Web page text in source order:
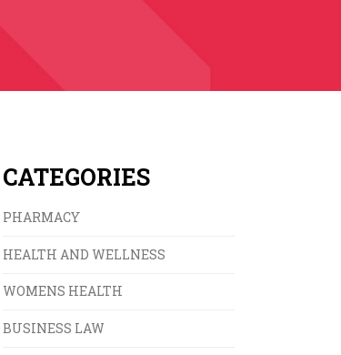
CATEGORIES
PHARMACY
HEALTH AND WELLNESS
WOMENS HEALTH
BUSINESS LAW